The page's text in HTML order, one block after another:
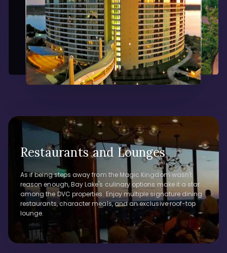
Restaurants and Lounges
As if being steps away from the Magic Kingdom wasn't
reason enough, Bay Lake's culinary options make it a star
among the DVC properties. Enjoy multiple signature dining
restaurants, character meals, and an exclusive roof-top
lounge.